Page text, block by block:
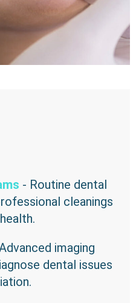
- Routine dental
cleanings
imaging
dental issues